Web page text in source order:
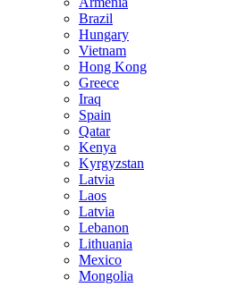
Brazil
Hungary
Vietnam
Hong Kong
Greece
Iraq
Spain
Qatar
Kenya
Kyrgyzstan
Latvia
Laos
Latvia
Lebanon
Lithuania
Mexico
Mongolia